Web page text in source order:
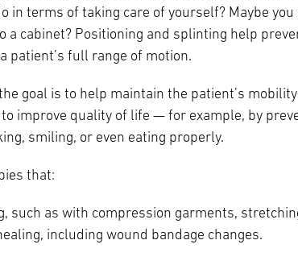
in terms of taking care of yourself? Maybe
a cabinet? Positioning and splinting help
patient’s full range of motion.
goal is to help maintain the patient’s
to improve quality of life — for example, by
smiling, or even eating properly.
that:
such as with compression garments,
including wound bandage changes.